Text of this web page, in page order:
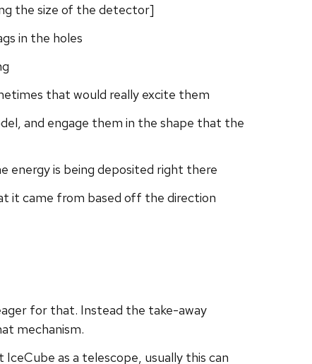
the size of the detector]
in the holes
that would really excite them
and engage them in the shape that the
energy is being deposited right there
it came from based off the direction
for that. Instead the take-away
mechanism.
as a telescope, usually this can